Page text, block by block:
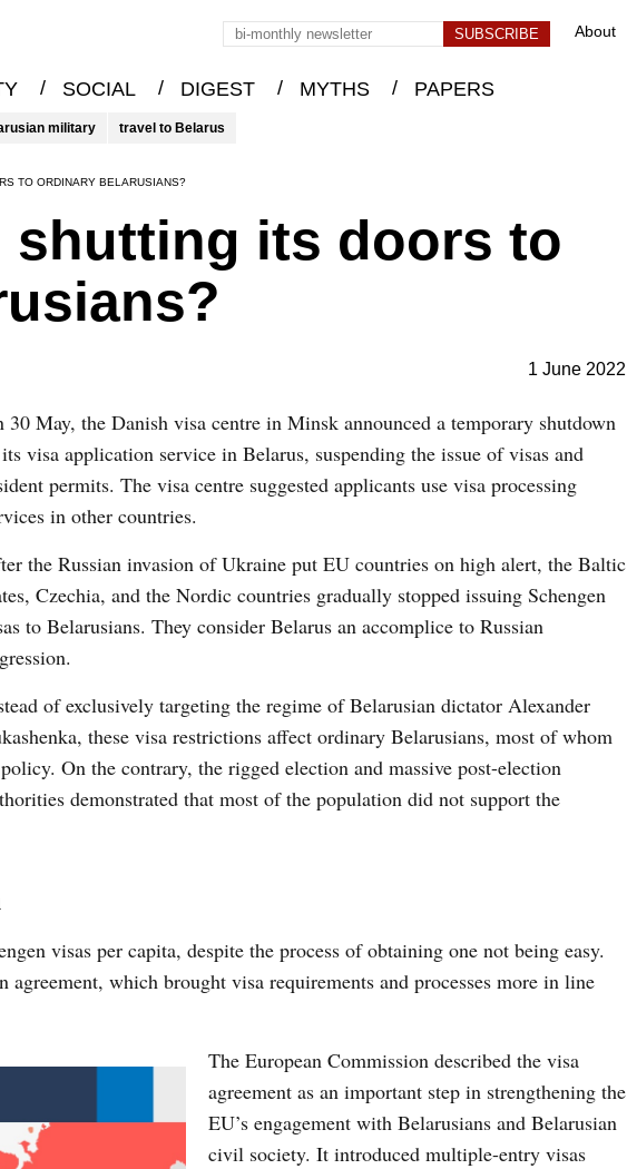
About
/ SOCIAL / DIGEST / MYTHS / PAPERS
military travel to Belarus
TO ORDINARY BELARUSIANS?
shutting its doors to
1 June 2022
30 May, the Danish visa centre in Minsk announced a temporary shutdown
visa application service in Belarus, suspending the issue of visas and
permits. The visa centre suggested applicants use visa processing
in other countries.
the Russian invasion of Ukraine put EU countries on high alert, the Baltic
Czechia, and the Nordic countries gradually stopped issuing Schengen
to Belarusians. They consider Belarus an accomplice to Russian
of exclusively targeting the regime of Belarusian dictator Alexander
these visa restrictions affect ordinary Belarusians, most of whom
On the contrary, the rigged election and massive post-election
demonstrated that most of the population did not support the
visas per capita, despite the process of obtaining one not being easy.
which brought visa requirements and processes more in line
The European Commission described the visa
agreement as an important step in strengthening the
EU’s engagement with Belarusians and Belarusian
civil society. It introduced multiple-entry visas